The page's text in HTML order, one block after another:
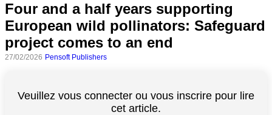
Four and a half years supporting
European wild pollinators: Safeguard
project comes to an end
27/02/2026 Pensoft Publishers
Veuillez vous connecter ou vous inscrire pour lire
cet article.